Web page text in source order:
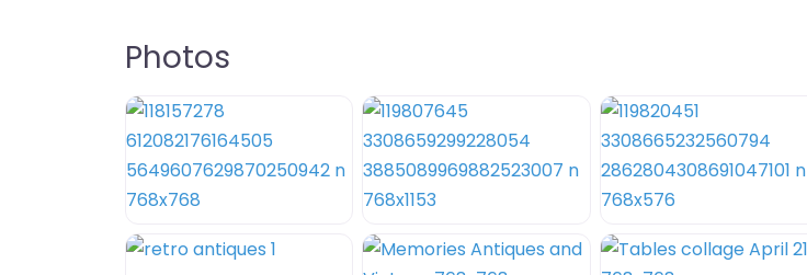
Photos